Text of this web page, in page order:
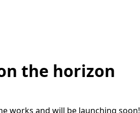
the horizon
works and will be launching soon!